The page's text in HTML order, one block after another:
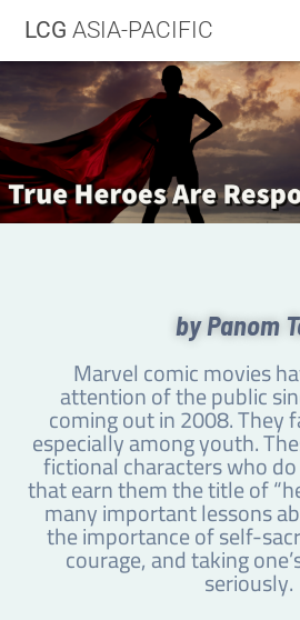
LCG ASIA-PACIFIC
by Panom
Marvel comic movies
attention of the public
coming out in 2008. They
especially among youth.
fictional characters who
that earn them the title of
many important lessons
the importance of self-
courage, and taking
seriously.